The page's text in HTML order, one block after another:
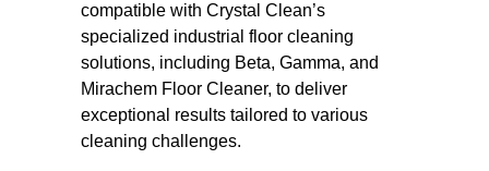
compatible with Crystal Clean’s
specialized industrial floor cleaning
solutions, including Beta, Gamma, and
Mirachem Floor Cleaner, to deliver
exceptional results tailored to various
cleaning challenges.